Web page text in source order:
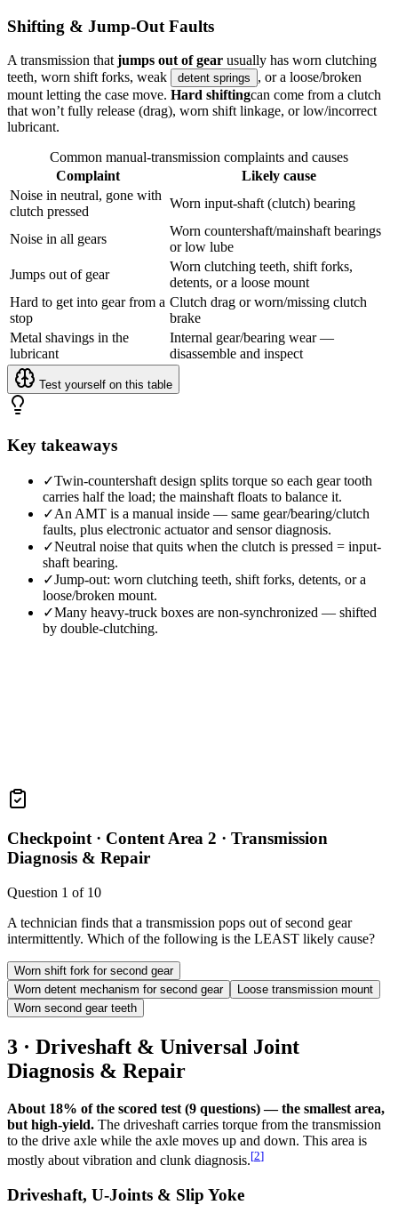
Shifting & Jump-Out Faults
A transmission that jumps out of gear usually has worn clutching
teeth, worn shift forks, weak
detent springs
, or a loose/broken
mount letting the case move. Hard shiftingcan come from a clutch
that won’t fully release (drag), worn shift linkage, or low/incorrect
lubricant.
Common manual-transmission complaints and causes
Complaint
Likely cause
Noise in neutral, gone with
clutch pressed
Worn input-shaft (clutch) bearing
Noise in all gears
Worn countershaft/mainshaft bearings
or low lube
Jumps out of gear
Worn clutching teeth, shift forks,
detents, or a loose mount
Hard to get into gear from a
stop
Clutch drag or worn/missing clutch
brake
Metal shavings in the
lubricant
Internal gear/bearing wear —
disassemble and inspect
Test yourself on this table
Key takeaways
✓Twin-countershaft design splits torque so each gear tooth
carries half the load; the mainshaft floats to balance it.
✓An AMT is a manual inside — same gear/bearing/clutch
faults, plus electronic actuator and sensor diagnosis.
✓Neutral noise that quits when the clutch is pressed = input-
shaft bearing.
✓Jump-out: worn clutching teeth, shift forks, detents, or a
loose/broken mount.
✓Many heavy-truck boxes are non-synchronized — shifted
by double-clutching.
Checkpoint · Content Area 2 · Transmission
Diagnosis & Repair
Question 1 of 10
A technician finds that a transmission pops out of second gear
intermittently. Which of the following is the LEAST likely cause?
Worn shift fork for second gear
Worn detent mechanism for second gear
Loose transmission mount
Worn second gear teeth
3 · Driveshaft & Universal Joint
Diagnosis & Repair
About 18% of the scored test (9 questions) — the smallest area,
but high-yield. The driveshaft carries torque from the transmission
to the drive axle while the axle moves up and down. This area is
mostly about vibration and clunk diagnosis.[2]
Driveshaft, U-Joints & Slip Yoke